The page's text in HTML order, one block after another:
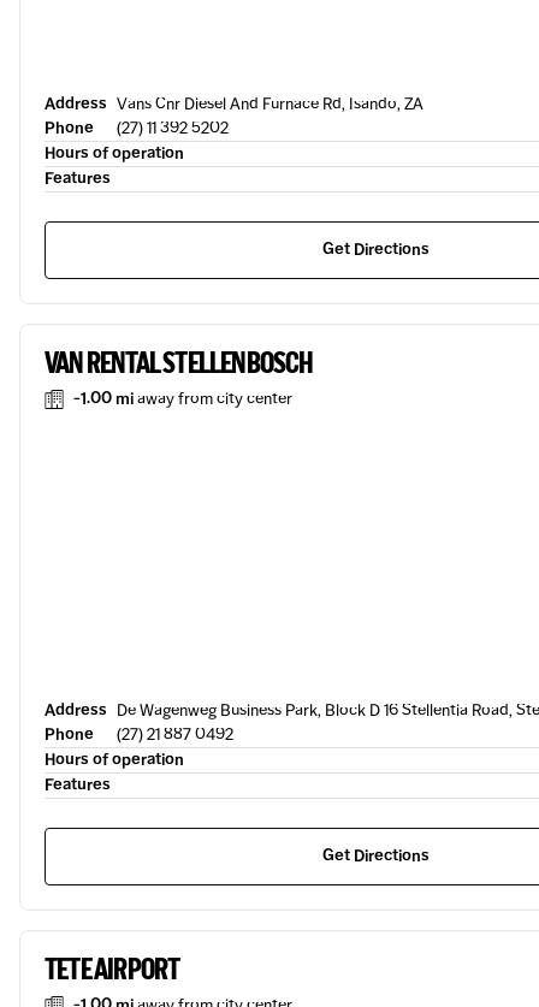
Address Vans Cnr Diesel And Furnace Rd, Isando, ZA
Phone
(27) 11 392 5202
Hours of operation
Features
Get Directions
VAN RENTAL STELLENBOSCH
-1.00 miaway from city center
Address De Wagenweg Business Park, Block D 16 Stellentia Road,
Phone
(27) 21 887 0492
Hours of operation
Features
Get Directions
TETE AIRPORT